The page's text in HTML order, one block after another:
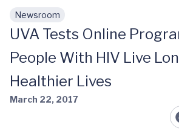
Skip to main content
Newsroom
UVA Tests Online
People With HIV Live
Healthier Lives
March 22, 2017